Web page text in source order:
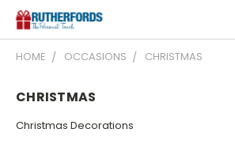
HOME OCCASIONS CHRISTMAS
CHRISTMAS
Christmas Decorations